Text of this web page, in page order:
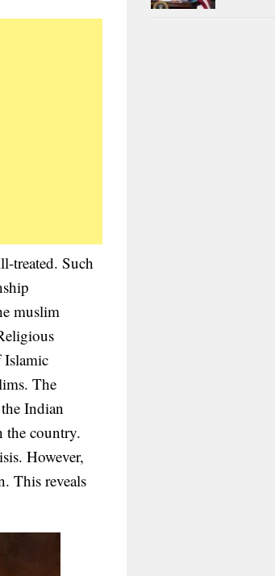
treated. Such
muslim
Islamic
The
Indian
the country.
However,
This reveals